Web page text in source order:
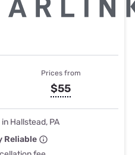
Prices from
$55
Hallstead, PA
Reliable